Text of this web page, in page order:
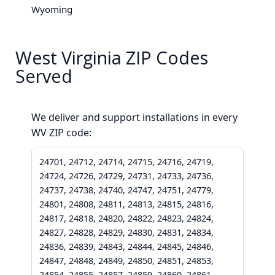
Wyoming
West Virginia ZIP Codes
Served
We deliver and support installations in every
WV ZIP code:
24701, 24712, 24714, 24715, 24716, 24719,
24724, 24726, 24729, 24731, 24733, 24736,
24737, 24738, 24740, 24747, 24751, 24779,
24801, 24808, 24811, 24813, 24815, 24816,
24817, 24818, 24820, 24822, 24823, 24824,
24827, 24828, 24829, 24830, 24831, 24834,
24836, 24839, 24843, 24844, 24845, 24846,
24847, 24848, 24849, 24850, 24851, 24853,